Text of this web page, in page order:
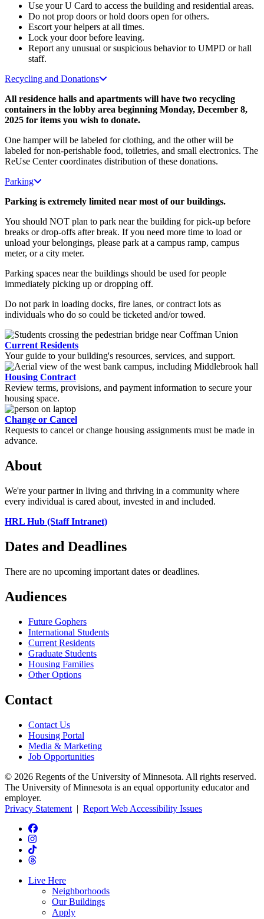
Use your U Card to access the building and residential areas.
Do not prop doors or hold doors open for others.
Escort your helpers at all times.
Lock your door before leaving.
Report any unusual or suspicious behavior to UMPD or hall
staff.
Recycling and Donations
All residence halls and apartments will have two recycling
containers in the lobby area beginning Monday, December 8,
2025 for items you wish to donate.
One hamper will be labeled for clothing, and the other will be
labeled for non-perishable food, toiletries, and small electronics. The
ReUse Center coordinates distribution of these donations.
Parking
Parking is extremely limited near most of our buildings.
You should NOT plan to park near the building for pick-up before
breaks or drop-offs after break. If you need more time to load or
unload your belongings, please park at a campus ramp, campus
meter, or a city meter.
Parking spaces near the buildings should be used for people
immediately picking up or dropping off.
Do not park in loading docks, fire lanes, or contract lots as
individuals who do so could be ticketed and/or towed.
Current Residents
Your guide to your building's resources, services, and support.
Housing Contract
Review terms, provisions, and payment information to secure your
housing space.
Change or Cancel
Requests to cancel or change housing assignments must be made in
advance.
About
We're your partner in living and thriving in a community where
every individual is cared about, invested in and included.
HRL Hub (Staff Intranet)
Dates and Deadlines
There are no upcoming important dates or deadlines.
Audiences
Future Gophers
International Students
Current Residents
Graduate Students
Housing Families
Other Options
Contact
Contact Us
Housing Portal
Media & Marketing
Job Opportunities
© 2026 Regents of the University of Minnesota. All rights reserved.
The University of Minnesota is an equal opportunity educator and
employer.
Privacy Statement | Report Web Accessibility Issues
Live Here
Neighborhoods
Our Buildings
Apply